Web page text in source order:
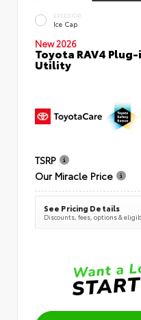
EXTERIOR
Ice Cap
New 2026
Toyota RAV4
Utility
TSRP
Our Miracle Price
See Pricing Details
Discounts, fees, options &